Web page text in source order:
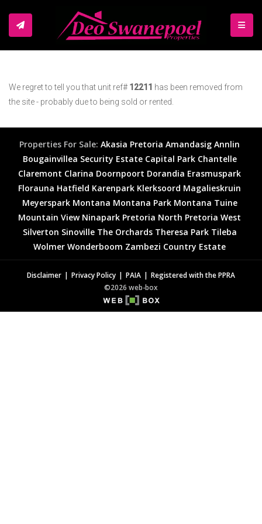
We regret to tell you that unit ref#12211 has been removed from
the site - probably due to being sold or rented.
Properties For Sale: Akasia Pretoria Amandasig Annlin
Bougainvillea Security Estate Capital Park Chantelle
Claremont Clarina Doornpoort Dorandia Erasmuspark
Florauna Hatfield Karenpark Klerksoord Magalieskruin
Meyerspark Montana Montana Park Montana Tuine
Mountain View Ninapark Pretoria North Pretoria West
Silverton Sinoville The Orchards Theresa Park Tileba
Wolmer Wonderboom Zambezi Country Estate
Disclaimer Privacy Policy PAIA
Registered with the PPRA
©2026 web-box